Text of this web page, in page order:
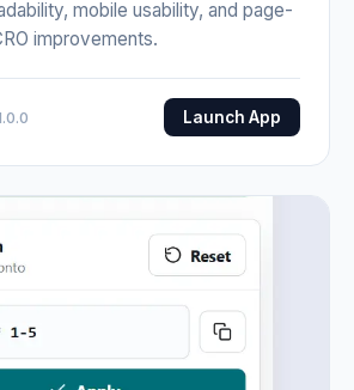
mobile usability, and page-
improvements.
Launch App